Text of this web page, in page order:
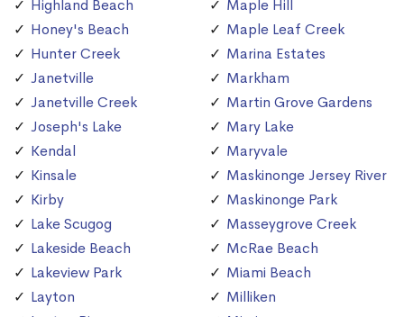
Highland Beach
Honey's Beach
Hunter Creek
Janetville
Janetville Creek
Joseph's Lake
Kendal
Kinsale
Kirby
Lake Scugog
Lakeside Beach
Lakeview Park
Layton
Maple Hill
Maple Leaf Creek
Marina Estates
Markham
Martin Grove Gardens
Mary Lake
Maryvale
Maskinonge Jersey River
Maskinonge Park
Masseygrove Creek
McRae Beach
Miami Beach
Milliken